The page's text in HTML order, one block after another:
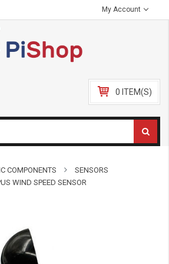
My Account
0 ITEM(S)
COMPONENTS
SENSORS
WIND SPEED SENSOR